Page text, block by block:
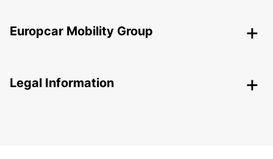
Europcar Mobility Group
Legal Information